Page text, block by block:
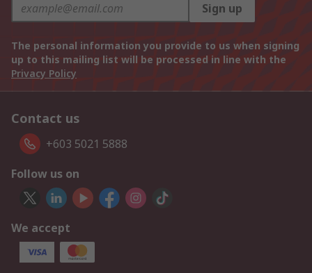
Sign up
The personal information you provide to us when signing
up to this mailing list will be processed in line with the
Privacy Policy
Contact us
+603 5021 5888
Follow us on
We accept